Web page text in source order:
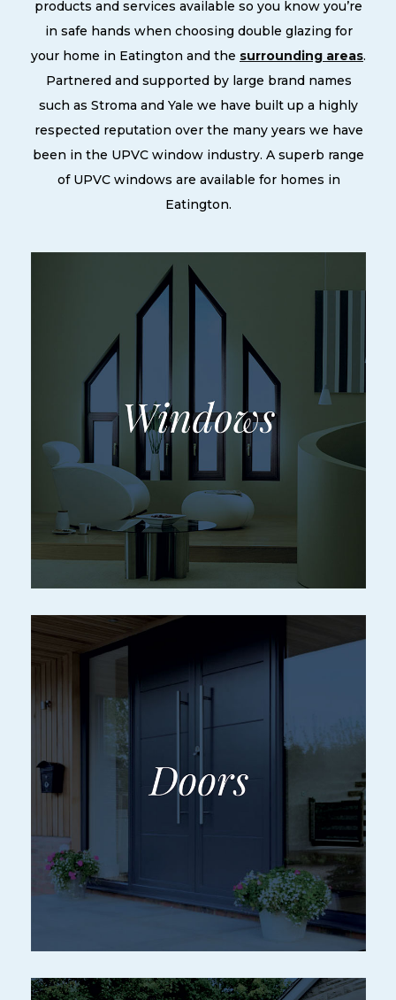
products and services available so you know you’re
in safe hands when choosing double glazing for
your home in Eatington and the surrounding areas.
Partnered and supported by large brand names
such as Stroma and Yale we have built up a highly
respected reputation over the many years we have
been in the UPVC window industry. A superb range
of UPVC windows are available for homes in
Eatington.